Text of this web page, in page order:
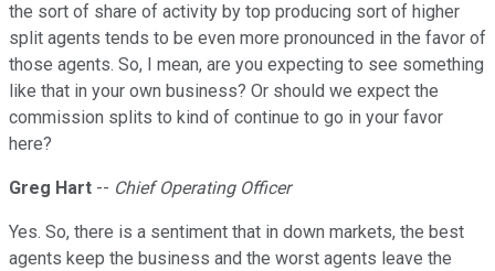
the sort of share of activity by top producing sort of higher
split agents tends to be even more pronounced in the favor of
those agents. So, I mean, are you expecting to see something
like that in your own business? Or should we expect the
commission splits to kind of continue to go in your favor
here?
Greg Hart -- Chief Operating Officer
Yes. So, there is a sentiment that in down markets, the best
agents keep the business and the worst agents leave the